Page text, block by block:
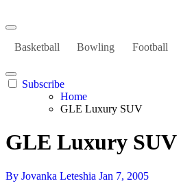
Basketball Bowling Football
Subscribe
Home
GLE Luxury SUV
GLE Luxury SUV
By Jovanka Leteshia Jan 7, 2005